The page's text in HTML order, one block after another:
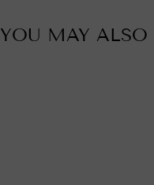
YOU MAY ALSO